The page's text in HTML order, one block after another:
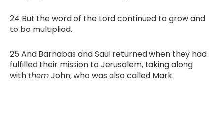
24 But the word of the Lord continued to grow and
to be multiplied.
25 And Barnabas and Saul returned when they had
fulfilled their mission to Jerusalem, taking along
with themJohn, who was also called Mark.